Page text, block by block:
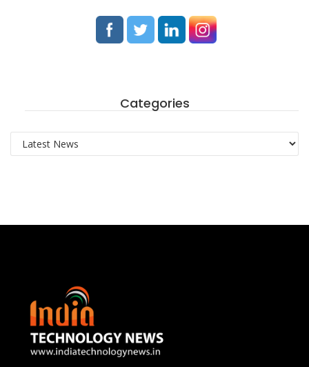
Categories
Categories